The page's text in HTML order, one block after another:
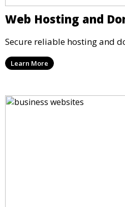
Web Hosting and
Secure reliable hosting and
Learn More